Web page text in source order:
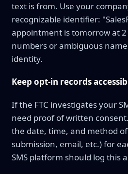
text is from. Use your
recognizable identifier:
appointment is tomorrow at 2
numbers or ambiguous
identity.
Keep opt-in records
If the FTC investigates your
need proof of written
the date, time, and method
submission, email, etc.) for
SMS platform should log this